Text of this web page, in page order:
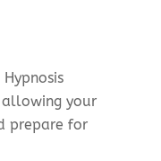
your
prepare for